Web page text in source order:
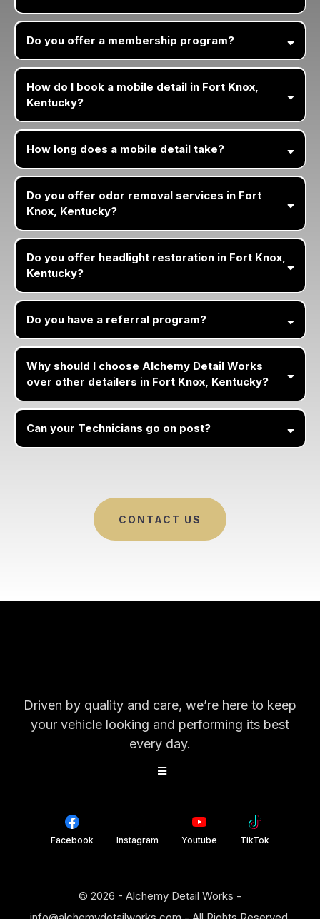
Do you offer a membership program?
How do I book a mobile detail in Fort Knox,
Kentucky?
How long does a mobile detail take?
Do you offer odor removal services in Fort
Knox, Kentucky?
Do you offer headlight restoration in Fort Knox,
Kentucky?
Do you have a referral program?
Why should I choose Alchemy Detail Works
over other detailers in Fort Knox, Kentucky?
Can your Technicians go on post?
CONTACT US
Driven by quality and care, we’re here to keep
your vehicle looking and performing its best
every day.
Facebook Instagram Youtube TikTok
© 2026 - Alchemy Detail Works -